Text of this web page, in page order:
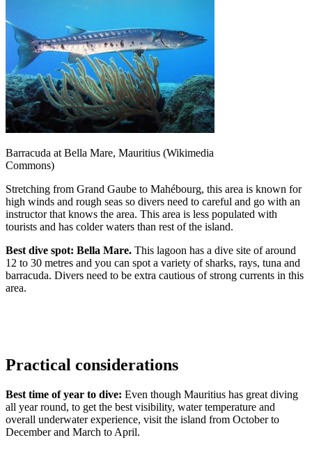
Barracuda at Bella Mare, Mauritius (Wikimedia
Commons)
Stretching from Grand Gaube to Mahébourg, this area is known for
high winds and rough seas so divers need to careful and go with an
instructor that knows the area. This area is less populated with
tourists and has colder waters than rest of the island.
Best dive spot: Bella Mare. This lagoon has a dive site of around
12 to 30 metres and you can spot a variety of sharks, rays, tuna and
barracuda. Divers need to be extra cautious of strong currents in this
area.
Practical considerations
Best time of year to dive: Even though Mauritius has great diving
all year round, to get the best visibility, water temperature and
overall underwater experience, visit the island from October to
December and March to April.